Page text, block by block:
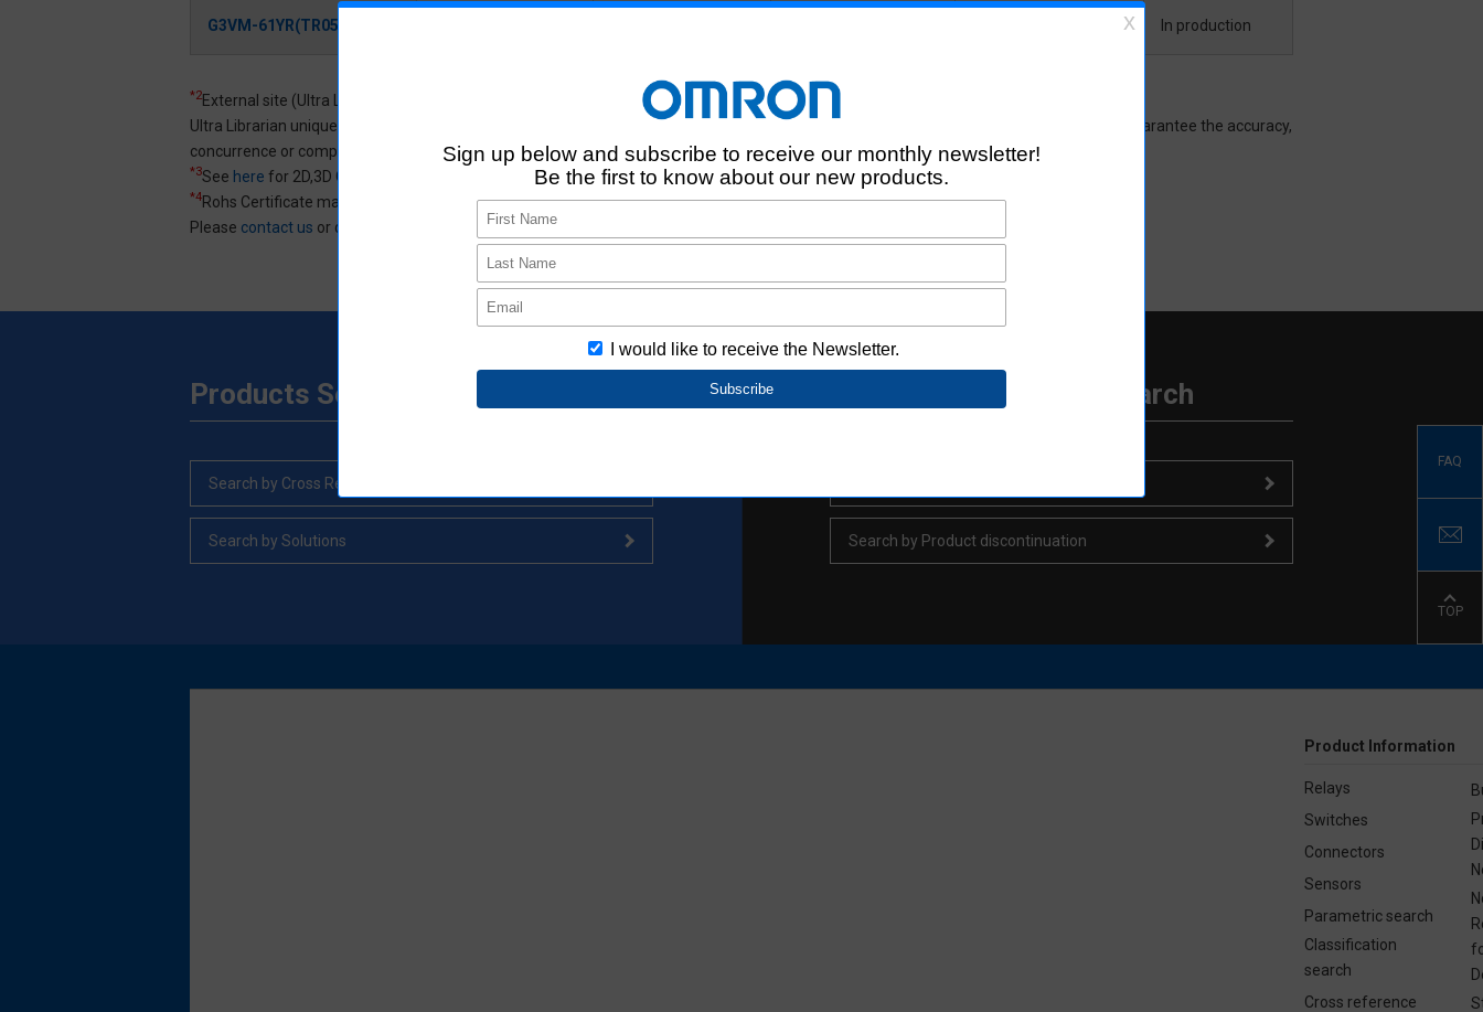
G3VM-61YR(TR05) In production
*2External site (Ultra Librarian) opens in a new window.
Ultra Librarian uniquely created 3D CAD and ECAD data based on the information provided by Aratas. Please note that Aratas does not guarantee the accuracy,
concurrence or completeness of 3D CAD and ECAD data.
*3See here for 2D,3D CAD data specifications.
*4Rohs Certificate may not be listed.
Please contact us or distributors for products that are not listed.
Products Search
Search by Cross Reference
Search by Solutions
Support Information Search
Search by Product discontinuation
FAQ
TOP
Product Information
Relays
Switches
Connectors
Sensors
Parametric search
Classification
search
Cross reference